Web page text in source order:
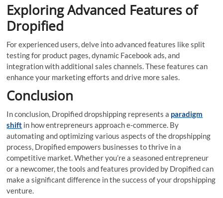
Exploring Advanced Features of
Dropified
For experienced users, delve into advanced features like split
testing for product pages, dynamic Facebook ads, and
integration with additional sales channels. These features can
enhance your marketing efforts and drive more sales.
Conclusion
In conclusion, Dropified dropshipping represents a paradigm
shift in how entrepreneurs approach e-commerce. By
automating and optimizing various aspects of the dropshipping
process, Dropified empowers businesses to thrive in a
competitive market. Whether you’re a seasoned entrepreneur
or a newcomer, the tools and features provided by Dropified can
make a significant difference in the success of your dropshipping
venture.